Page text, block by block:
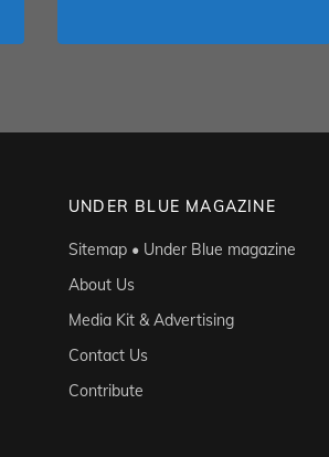
UNDER BLUE MAGAZINE
Sitemap • Under Blue magazine
About Us
Media Kit & Advertising
Contact Us
Contribute